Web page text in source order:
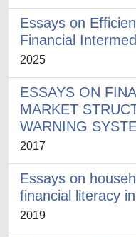
Essays on
Financial
2025
ESSAYS ON
MARKET
WARNING
2017
Essays on
financial literacy
2019